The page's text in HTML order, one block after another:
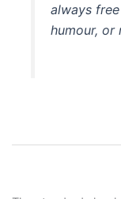
always
humour, or